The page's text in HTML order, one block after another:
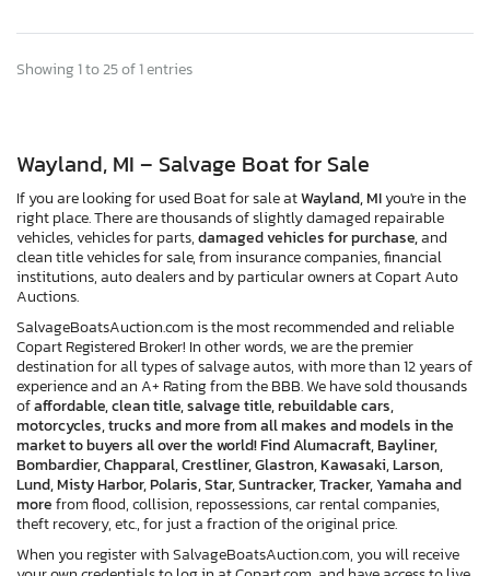
Showing 1 to 25 of 1 entries
Wayland, MI – Salvage Boat for Sale
If you are looking for used Boat for sale atWayland, MIyou're in the
right place. There are thousands of slightly damaged repairable
vehicles, vehicles for parts,damaged vehicles for purchase,and
clean title vehicles for sale, from insurance companies, financial
institutions, auto dealers and by particular owners at Copart Auto
Auctions.
SalvageBoatsAuction.com is the most recommended and reliable
Copart Registered Broker! In other words, we are the premier
destination for all types of salvage autos, with more than 12 years of
experience and an A+ Rating from the BBB. We have sold thousands
ofaffordable, clean title, salvage title, rebuildable cars,
motorcycles, trucks and more from all makes and models in the
market to buyers all over the world! Find Alumacraft, Bayliner,
Bombardier, Chapparal, Crestliner, Glastron, Kawasaki, Larson,
Lund, Misty Harbor, Polaris, Star, Suntracker, Tracker, Yamaha and
morefrom flood, collision, repossessions, car rental companies,
theft recovery, etc., for just a fraction of the original price.
When you register with SalvageBoatsAuction.com, you will receive